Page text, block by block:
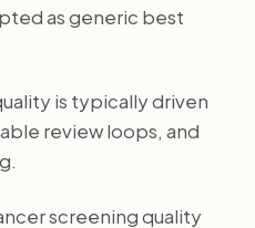
as generic best
is typically driven
review loops, and
screening quality